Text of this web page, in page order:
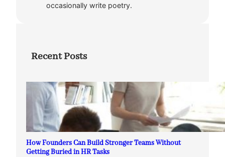
occasionally write poetry.
Recent Posts
How Founders Can Build Stronger Teams Without
Getting Buried in HR Tasks